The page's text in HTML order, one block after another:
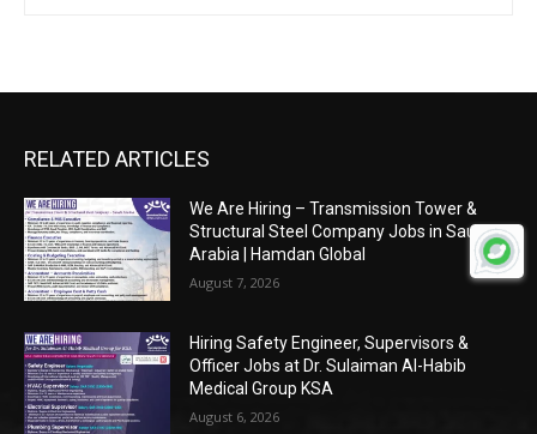
RELATED ARTICLES
We Are Hiring – Transmission Tower &
Structural Steel Company Jobs in Saudi
Arabia | Hamdan Global
August 7, 2026
Hiring Safety Engineer, Supervisors &
Officer Jobs at Dr. Sulaiman Al-Habib
Medical Group KSA
August 6, 2026